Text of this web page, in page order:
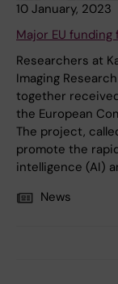
10 January, 2023
Major EU
Researchers at
Imaging
together
the European
The project,
promote the
intelligence (AI)
News